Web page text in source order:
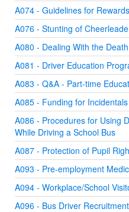
A074 - Guidelines for
A076 - Stunting of
A080 - Dealing With the
A081 - Driver Education
A083 - Q&A - Part-time
A085 - Funding for Incidentals
A086 - Procedures for Using
While Driving a School Bus
A087 - Protection of Pupil
A093 - Pre-employment
A094 - Workplace/School
A096 - Bus Driver